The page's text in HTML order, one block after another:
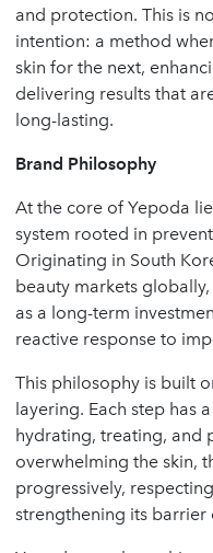
and protection. This is
intention: a method
skin for the next,
delivering results that
long-lasting.
Brand Philosophy
At the core of Yepoda
system rooted in
Originating in South
beauty markets
as a long-term
reactive response to
This philosophy is built
layering. Each step has
hydrating, treating, and
overwhelming the skin,
progressively,
strengthening its barrier